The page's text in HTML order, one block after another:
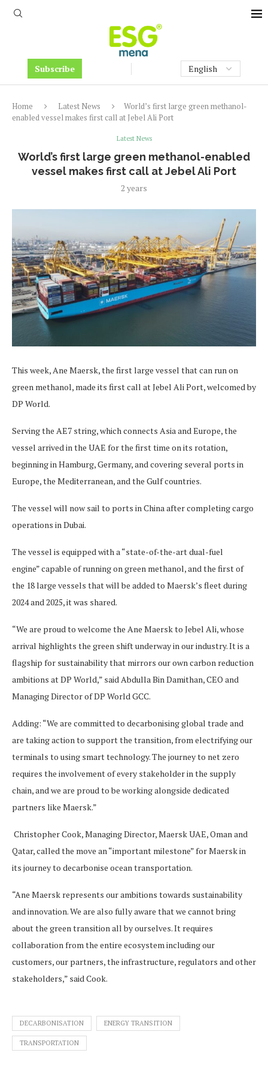
Subscribe
Home Latest News
World’s first large green methanol-
enabled vessel makes first call at Jebel Ali Port
Latest News
World’s first large green methanol-enabled
vessel makes first call at Jebel Ali Port
2 years
This week, Ane Maersk, the first large vessel that can run on
green methanol, made its first call at Jebel Ali Port, welcomed by
DP World.
Serving the AE7 string, which connects Asia and Europe, the
vessel arrived in the UAE for the first time on its rotation,
beginning in Hamburg, Germany, and covering several ports in
Europe, the Mediterranean, and the Gulf countries.
The vessel will now sail to ports in China after completing cargo
operations in Dubai.
The vessel is equipped with a “state-of-the-art dual-fuel
engine” capable of running on green methanol, and the first of
the 18 large vessels that will be added to Maersk’s fleet during
2024 and 2025, it was shared.
“We are proud to welcome the Ane Maersk to Jebel Ali, whose
arrival highlights the green shift underway in our industry. It is a
flagship for sustainability that mirrors our own carbon reduction
ambitions at DP World,” said Abdulla Bin Damithan, CEO and
Managing Director of DP World GCC.
Adding: “We are committed to decarbonising global trade and
are taking action to support the transition, from electrifying our
terminals to using smart technology. The journey to net zero
requires the involvement of every stakeholder in the supply
chain, and we are proud to be working alongside dedicated
partners like Maersk.”
Christopher Cook, Managing Director, Maersk UAE, Oman and
Qatar, called the move an “important milestone” for Maersk in
its journey to decarbonise ocean transportation.
“Ane Maersk represents our ambitions towards sustainability
and innovation. We are also fully aware that we cannot bring
about the green transition all by ourselves. It requires
collaboration from the entire ecosystem including our
customers, our partners, the infrastructure, regulators and other
stakeholders,” said Cook.
DECARBONISATION ENERGY TRANSITION
TRANSPORTATION